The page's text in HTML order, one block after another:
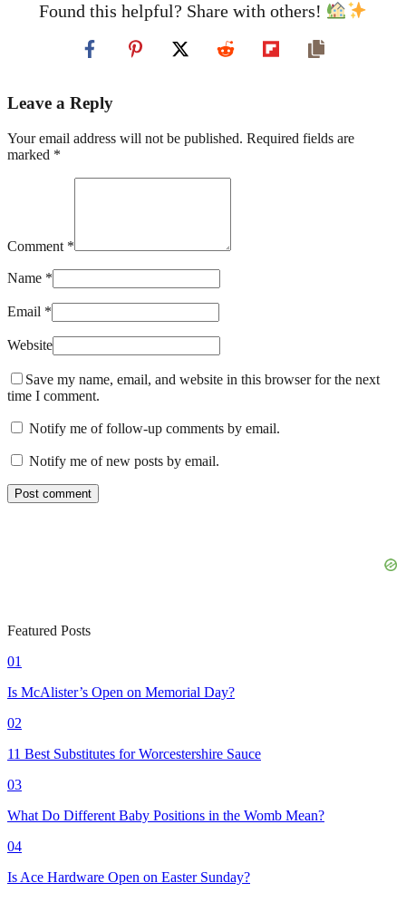
Found this helpful? Share with others!
Leave a Reply
Your email address will not be published. Required fields are
marked *
Comment *
Name *
Email *
Website
Save my name, email, and website in this browser for the next
time I comment.
Notify me of follow-up comments by email.
Notify me of new posts by email.
Featured Posts
01
Is McAlister’s Open on Memorial Day?
02
11 Best Substitutes for Worcestershire Sauce
03
What Do Different Baby Positions in the Womb Mean?
04
Is Ace Hardware Open on Easter Sunday?